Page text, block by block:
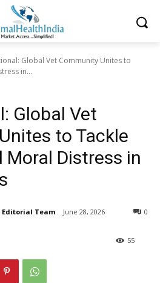
Global Vet Community Unites to
in...
Global Vet
to Tackle
Distress in
Team June 28, 2026 0
55